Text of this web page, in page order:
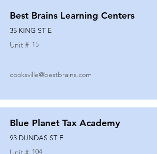
Best Brains Learning Centers
35 KING ST E
Unit # 15
cooksville@bestbrains.com
Blue Planet Tax Academy
93 DUNDAS ST E
104